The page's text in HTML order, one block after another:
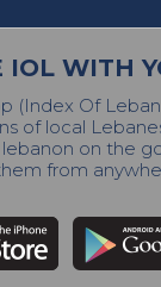
IOL WITH
(Index Of
of local
on the
from